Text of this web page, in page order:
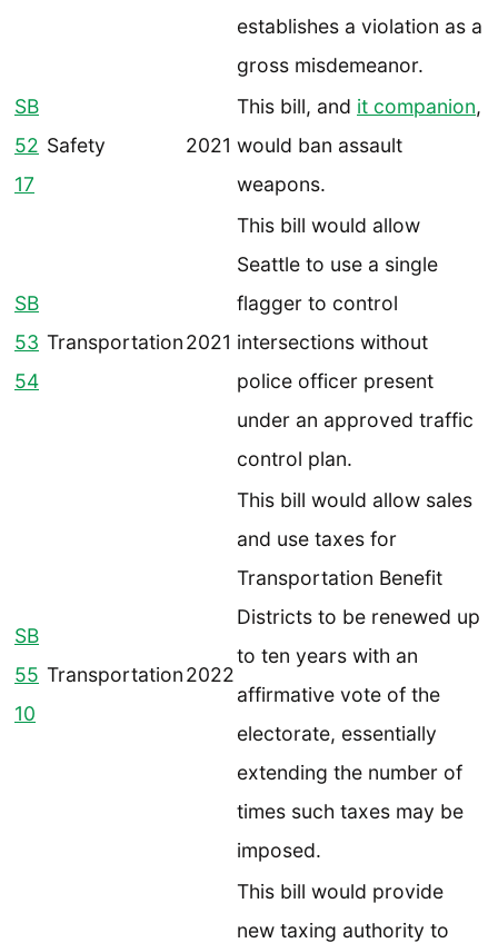
establishes a violation as a
gross misdemeanor.
SB
52
17
Safety 2021
This bill, and it companion,
would ban assault
weapons.
SB
53
54
Transportation2021
This bill would allow
Seattle to use a single
flagger to control
intersections without
police officer present
under an approved traffic
control plan.
SB
55
10
Transportation2022
This bill would allow sales
and use taxes for
Transportation Benefit
Districts to be renewed up
to ten years with an
affirmative vote of the
electorate, essentially
extending the number of
times such taxes may be
imposed.
This bill would provide
new taxing authority to